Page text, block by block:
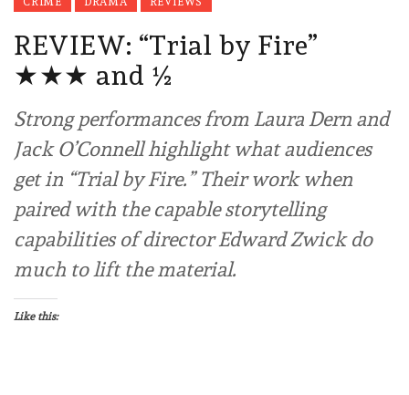
REVIEW: “Trial by Fire”
★★★ and ½
Strong performances from Laura Dern and
Jack O’Connell highlight what audiences
get in “Trial by Fire.” Their work when
paired with the capable storytelling
capabilities of director Edward Zwick do
much to lift the material.
Like this: